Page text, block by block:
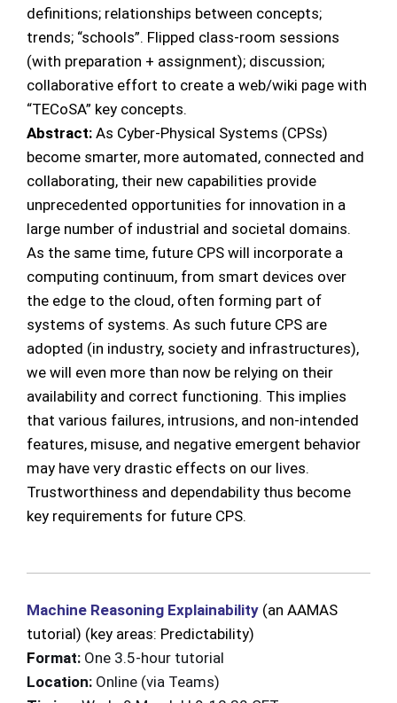
definitions; relationships between concepts;
trends; “schools”. Flipped class-room sessions
(with preparation + assignment); discussion;
collaborative effort to create a web/wiki page with
“TECoSA” key concepts.
Abstract: As Cyber-Physical Systems (CPSs)
become smarter, more automated, connected and
collaborating, their new capabilities provide
unprecedented opportunities for innovation in a
large number of industrial and societal domains.
As the same time, future CPS will incorporate a
computing continuum, from smart devices over
the edge to the cloud, often forming part of
systems of systems. As such future CPS are
adopted (in industry, society and infrastructures),
we will even more than now be relying on their
availability and correct functioning. This implies
that various failures, intrusions, and non-intended
features, misuse, and negative emergent behavior
may have very drastic effects on our lives.
Trustworthiness and dependability thus become
key requirements for future CPS.
Machine Reasoning Explainability (an AAMAS
tutorial) (key areas: Predictability)
Format: One 3.5-hour tutorial
Location: Online (via Teams)